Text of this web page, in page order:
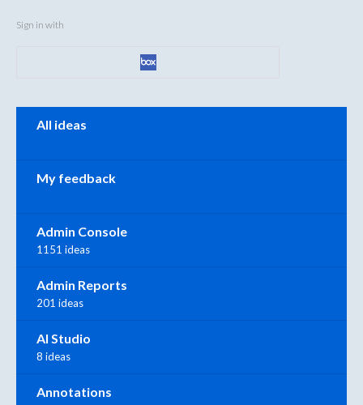
Sign in with
Categories
All ideas
My feedback
Admin Console
1151 ideas
Admin Reports
201 ideas
AI Studio
8 ideas
Annotations